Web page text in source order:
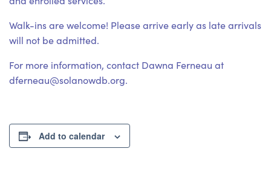
Walk-ins are welcome! Please arrive early as late arrivals
will not be admitted.
For more information, contact Dawna Ferneau at
dferneau@solanowdb.org.
Add to calendar